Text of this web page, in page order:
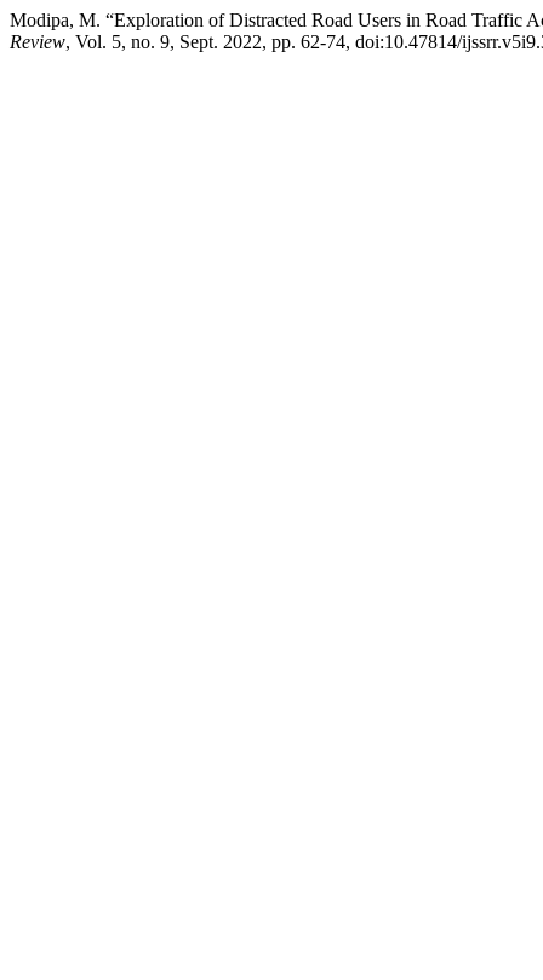
Modipa, M. “Exploration of Distracted Road Users in Road Traffic
Review, Vol. 5, no. 9, Sept. 2022, pp. 62-74, doi:10.47814/